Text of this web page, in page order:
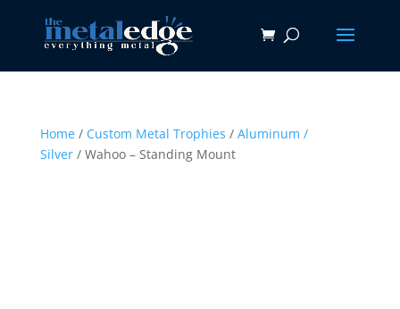
Home/ Custom Metal Trophies / Aluminum /
Silver/ Wahoo – Standing Mount